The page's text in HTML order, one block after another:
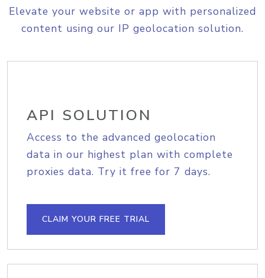
Elevate your website or app with personalized
content using our IP geolocation solution.
API SOLUTION
Access to the advanced geolocation
data in our highest plan with complete
proxies data. Try it free for 7 days.
CLAIM YOUR FREE TRIAL